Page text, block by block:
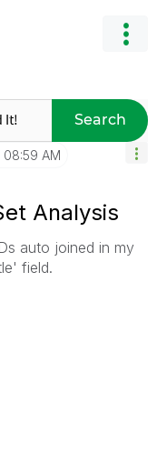
Search
08:59 AM
Analysis
auto joined in my
field.